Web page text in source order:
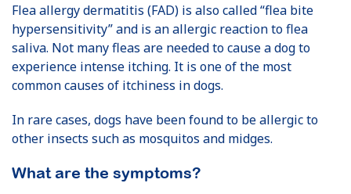
Flea allergy dermatitis (FAD) is also called “flea bite
hypersensitivity” and is an allergic reaction to flea
saliva. Not many fleas are needed to cause a dog to
experience intense itching. It is one of the most
common causes of itchiness in dogs.
In rare cases, dogs have been found to be allergic to
other insects such as mosquitos and midges.
What are the symptoms?